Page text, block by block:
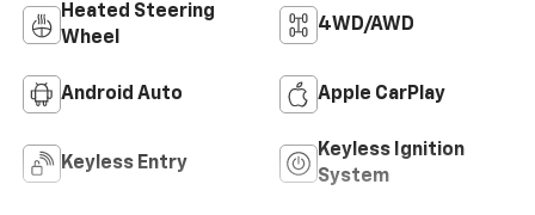
Heated Steering
Wheel
4WD/AWD
Android Auto Apple CarPlay
Keyless Entry
Keyless Ignition
System